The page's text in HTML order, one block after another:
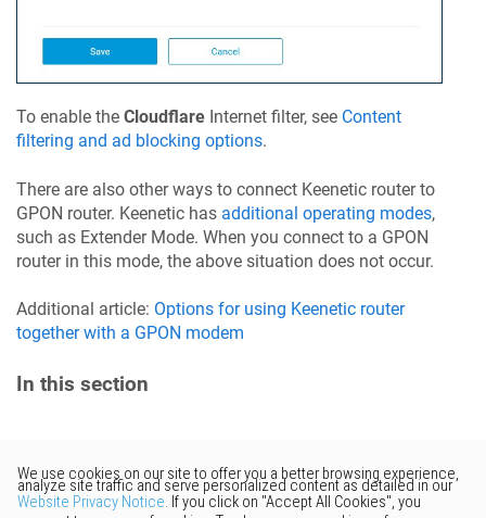
To enable the Cloudflare Internet filter, see Content
filtering and ad blocking options.
There are also other ways to connect Keenetic router to
GPON router. Keenetic has additional operating modes,
such as Extender Mode. When you connect to a GPON
router in this mode, the above situation does not occur.
Additional article: Options for using Keenetic router
together with a GPON modem
In this section
Would you like to provide
feedback? Just click here to suggest